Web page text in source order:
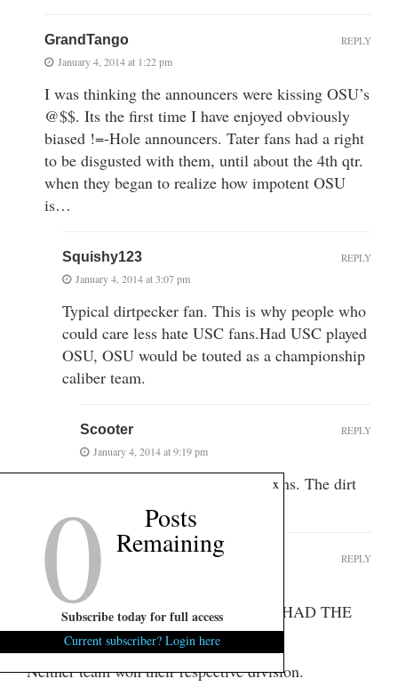
GrandTango
January 4, 2014 at 1:22 pm
I was thinking the announcers were kissing OSU’s
@$$. Its the first time I have enjoyed obviously
biased !=-Hole announcers. Tater fans had a right
to be disgusted with them, until about the 4th qtr.
when they began to realize how impotent OSU
is…
REPLY
Squishy123
January 4, 2014 at 3:07 pm
Typical dirtpecker fan. This is why people who
could care less hate USC fans.Had USC played
OSU, OSU would be touted as a championship
caliber team.
REPLY
Scooter
January 4, 2014 at 9:19 pm
I have no problem with USC fans. The dirt
peckers are a different breed.
REPLY
TontoBubbaGoldstein
January 4, 2014 at 1:21 pm
Re: WHICH FOOTBALL PROGRAM HAD THE
BETTER 2013 SEASON?
Neither team won their respective division.
REPLY
x
0 Posts
Remaining
Subscribe today for full access
Current subscriber? Login here